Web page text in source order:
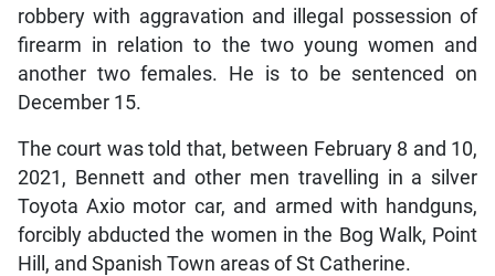
robbery with aggravation and illegal possession of
firearm in relation to the two young women and
another two females. He is to be sentenced on
December 15.
The court was told that, between February 8 and 10,
2021, Bennett and other men travelling in a silver
Toyota Axio motor car, and armed with handguns,
forcibly abducted the women in the Bog Walk, Point
Hill, and Spanish Town areas of St Catherine.